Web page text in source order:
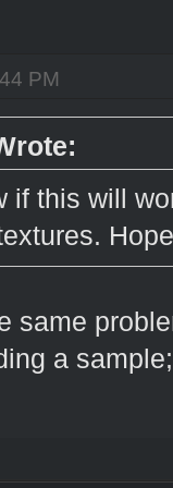
PM
if this will
same
a